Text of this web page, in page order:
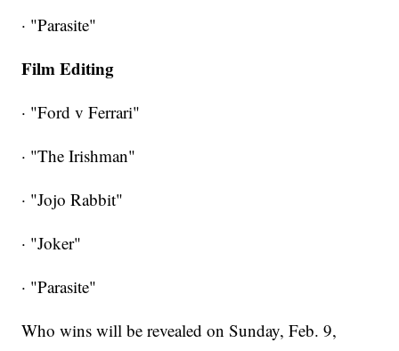
· "Parasite"
Film Editing
· "Ford v Ferrari"
· "The Irishman"
· "Jojo Rabbit"
· "Joker"
· "Parasite"
Who wins will be revealed on Sunday, Feb. 9,